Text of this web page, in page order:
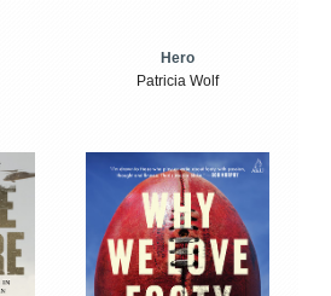
Hero
Patricia Wolf